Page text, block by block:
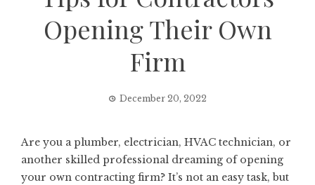
Opening Their Own
Firm
December 20, 2022
Are you a plumber, electrician, HVAC technician, or
another skilled professional dreaming of opening
your own contracting firm? It’s not an easy task, but